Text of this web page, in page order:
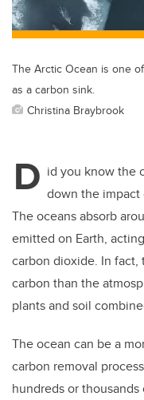
The Arctic Ocean is one
as a carbon sink.
Christina Braybrook
D id you know the
down the
The oceans absorb
emitted on Earth,
carbon dioxide. In
carbon than the
plants and soil
The ocean can be a
carbon removal
hundreds or